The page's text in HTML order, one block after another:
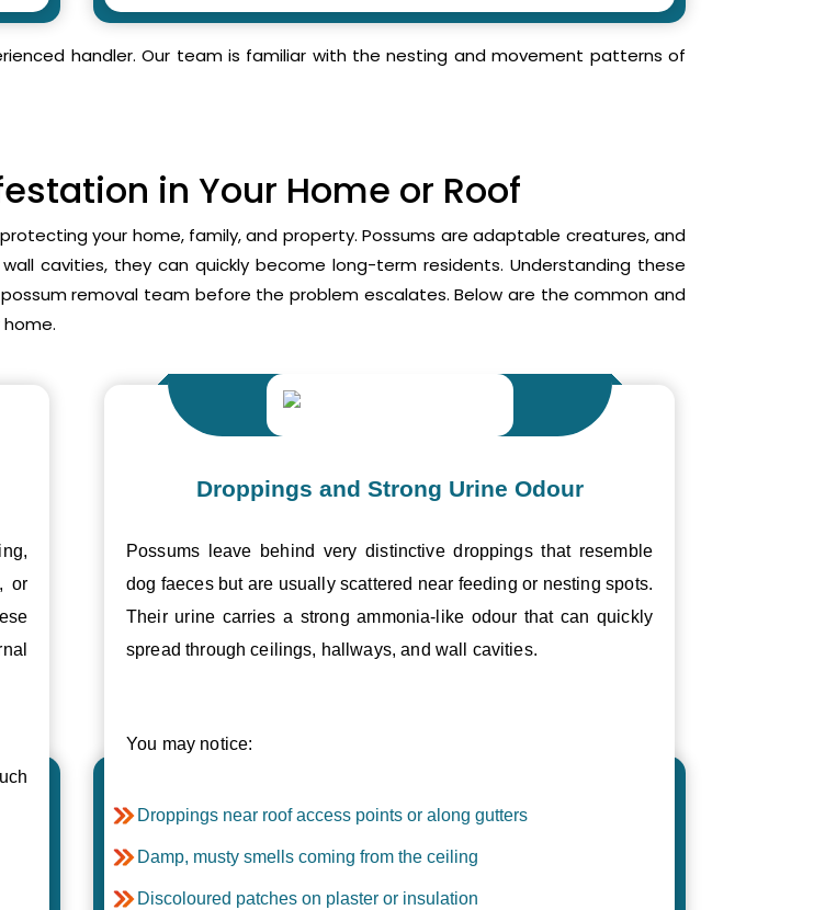
handler. Our team is familiar with the nesting and movement patterns of
in Your Home or Roof
your home, family, and property. Possums are adaptable creatures, and
cavities, they can quickly become long-term residents. Understanding these
removal team before the problem escalates. Below are the common and
or
Droppings and Strong Urine Odour
Possums leave behind very distinctive droppings that resemble
dog faeces but are usually scattered near feeding or nesting spots.
Their urine carries a strong ammonia-like odour that can quickly
spread through ceilings, hallways, and wall cavities.
You may notice:
Droppings near roof access points or along gutters
Damp, musty smells coming from the ceiling
Discoloured patches on plaster or insulation